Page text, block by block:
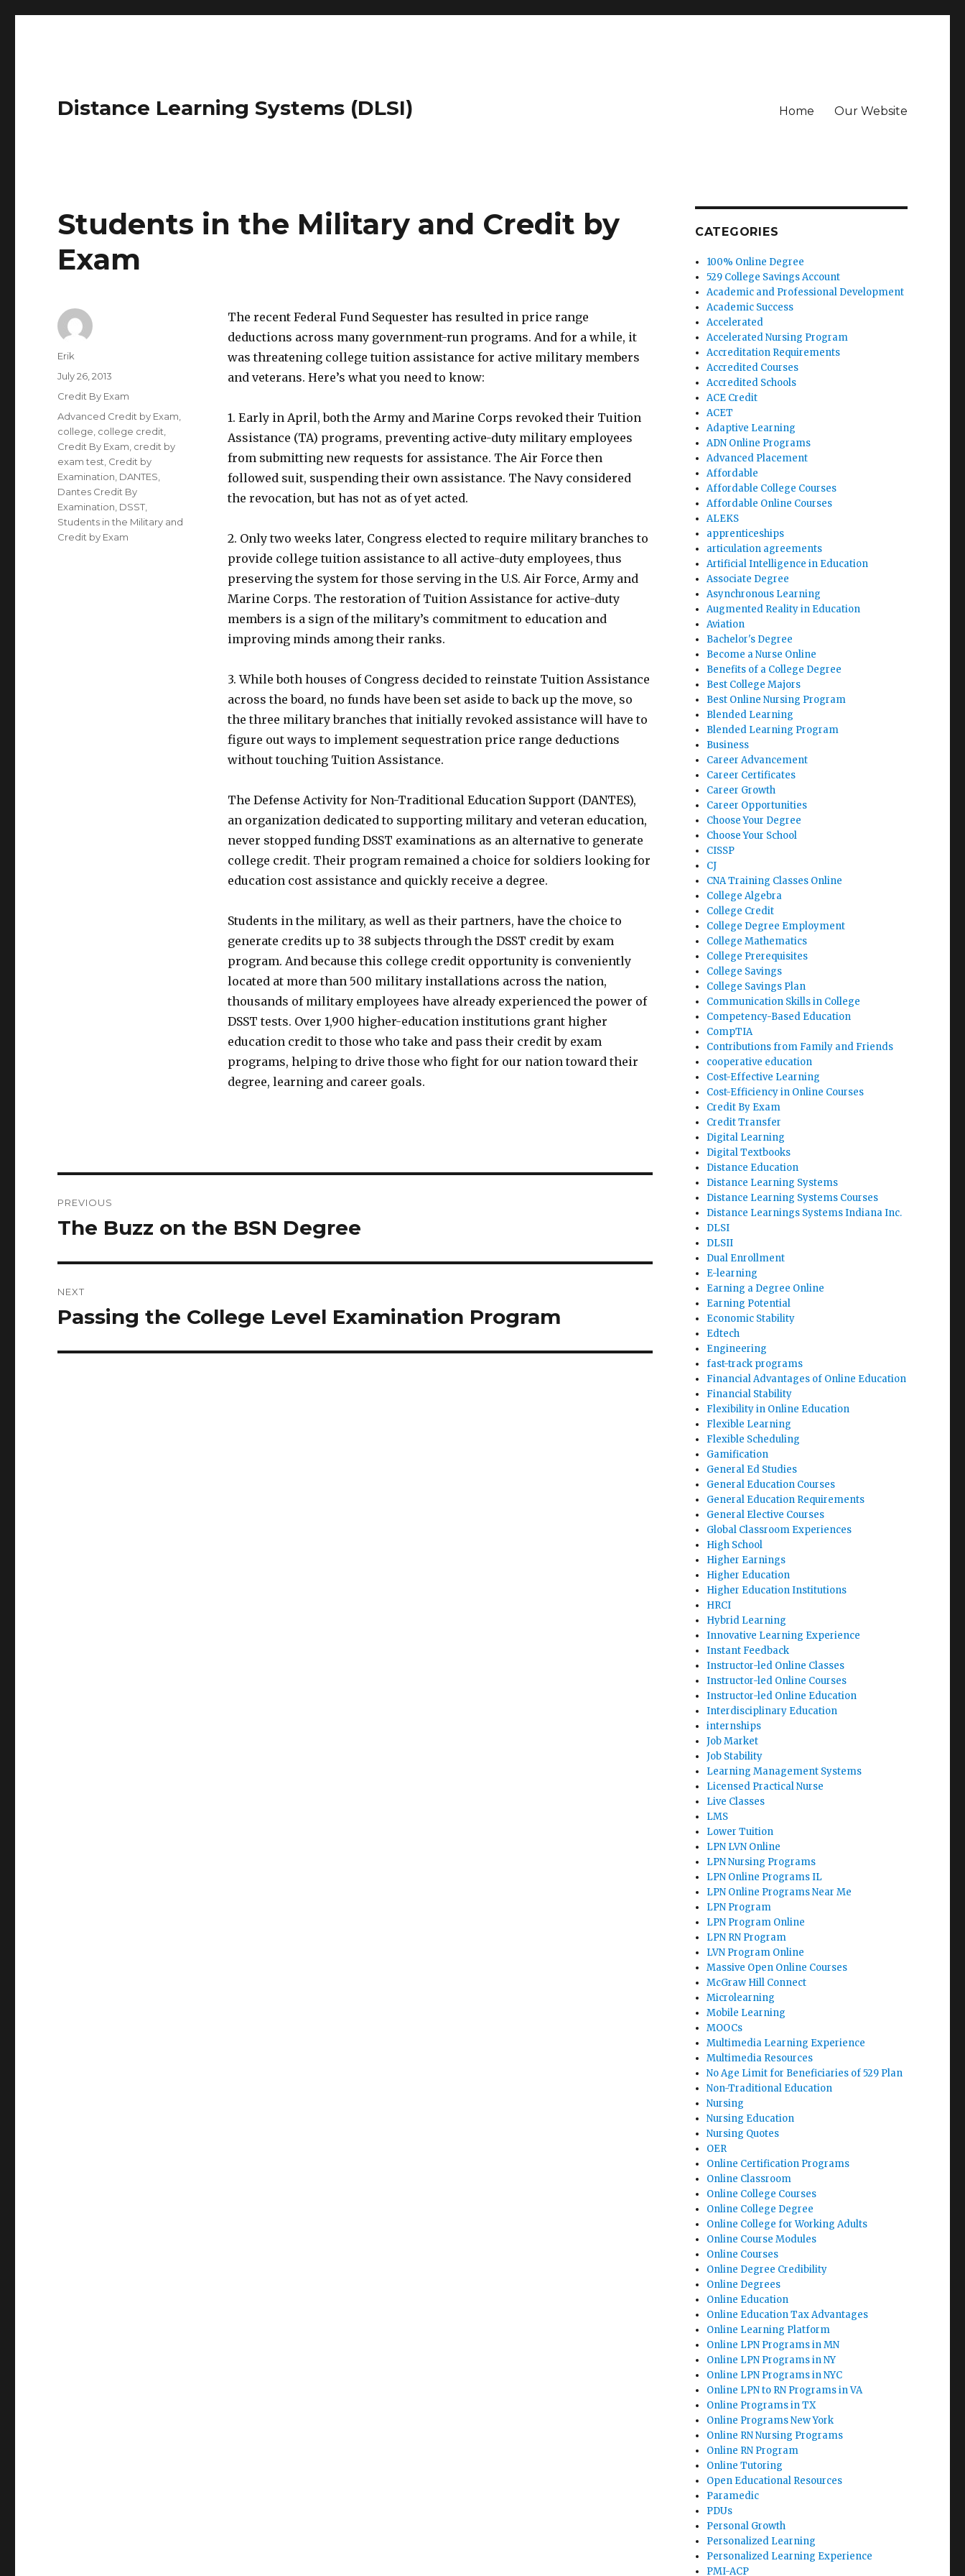
Distance Learning Systems (DLSI) Home Our Website
Students in the Military and Credit by
Exam
The recent Federal Fund Sequester has resulted in price range
deductions across many government-run programs. And for a while, it
was threatening college tuition assistance for active military members
and veterans. Here’s what you need to know:
1. Early in April, both the Army and Marine Corps revoked their Tuition
Assistance (TA) programs, preventing active-duty military employees
from submitting new requests for assistance. The Air Force then
followed suit, suspending their own assistance. The Navy considered
the revocation, but has not as of yet acted.
2. Only two weeks later, Congress elected to require military branches to
provide college tuition assistance to all active-duty employees, thus
preserving the system for those serving in the U.S. Air Force, Army and
Marine Corps. The restoration of Tuition Assistance for active-duty
members is a sign of the military’s commitment to education and
improving minds among their ranks.
3. While both houses of Congress decided to reinstate Tuition Assistance
across the board, no funds have been set aside to back up the move, so
the three military branches that initially revoked assistance will have to
figure out ways to implement sequestration price range deductions
without touching Tuition Assistance.
The Defense Activity for Non-Traditional Education Support (DANTES),
an organization dedicated to supporting military and veteran education,
never stopped funding DSST examinations as an alternative to generate
college credit. Their program remained a choice for soldiers looking for
education cost assistance and quickly receive a degree.
Students in the military, as well as their partners, have the choice to
generate credits up to 38 subjects through the DSST credit by exam
program. And because this college credit opportunity is conveniently
located at more than 500 military installations across the nation,
thousands of military employees have already experienced the power of
DSST tests. Over 1,900 higher-education institutions grant higher
education credit to those who take and pass their credit by exam
programs, helping to drive those who fight for our nation toward their
degree, learning and career goals.
Author
Erik
Posted
on
July 26, 2013
Categories
Credit By Exam
Tags
Advanced Credit by Exam
college college credit
Credit By Exam credit by
exam test Credit by
Examination DANTES
Dantes Credit By
Examination DSST
Students in the Military and
Credit by Exam
navigation
PREVIOUS
Previous
The Buzz on the BSN Degree
NEXT
Next
Passing the College Level Examination Program
CATEGORIES
100% Online Degree
529 College Savings Account
Academic and Professional Development
Academic Success
Accelerated
Accelerated Nursing Program
Accreditation Requirements
Accredited Courses
Accredited Schools
ACE Credit
ACET
Adaptive Learning
ADN Online Programs
Advanced Placement
Affordable
Affordable College Courses
Affordable Online Courses
ALEKS
apprenticeships
articulation agreements
Artificial Intelligence in Education
Associate Degree
Asynchronous Learning
Augmented Reality in Education
Aviation
Bachelor's Degree
Become a Nurse Online
Benefits of a College Degree
Best College Majors
Best Online Nursing Program
Blended Learning
Blended Learning Program
Business
Career Advancement
Career Certificates
Career Growth
Career Opportunities
Choose Your Degree
Choose Your School
CISSP
CJ
CNA Training Classes Online
College Algebra
College Credit
College Degree Employment
College Mathematics
College Prerequisites
College Savings
College Savings Plan
Communication Skills in College
Competency-Based Education
CompTIA
Contributions from Family and Friends
cooperative education
Cost-Effective Learning
Cost-Efficiency in Online Courses
Credit By Exam
Credit Transfer
Digital Learning
Digital Textbooks
Distance Education
Distance Learning Systems
Distance Learning Systems Courses
Distance Learnings Systems Indiana Inc.
DLSI
DLSII
Dual Enrollment
E-learning
Earning a Degree Online
Earning Potential
Economic Stability
Edtech
Engineering
fast-track programs
Financial Advantages of Online Education
Financial Stability
Flexibility in Online Education
Flexible Learning
Flexible Scheduling
Gamification
General Ed Studies
General Education Courses
General Education Requirements
General Elective Courses
Global Classroom Experiences
High School
Higher Earnings
Higher Education
Higher Education Institutions
HRCI
Hybrid Learning
Innovative Learning Experience
Instant Feedback
Instructor-led Online Classes
Instructor-led Online Courses
Instructor-led Online Education
Interdisciplinary Education
internships
Job Market
Job Stability
Learning Management Systems
Licensed Practical Nurse
Live Classes
LMS
Lower Tuition
LPN LVN Online
LPN Nursing Programs
LPN Online Programs IL
LPN Online Programs Near Me
LPN Program
LPN Program Online
LPN RN Program
LVN Program Online
Massive Open Online Courses
McGraw Hill Connect
Microlearning
Mobile Learning
MOOCs
Multimedia Learning Experience
Multimedia Resources
No Age Limit for Beneficiaries of 529 Plan
Non-Traditional Education
Nursing
Nursing Education
Nursing Quotes
OER
Online Certification Programs
Online Classroom
Online College Courses
Online College Degree
Online College for Working Adults
Online Course Modules
Online Courses
Online Degree Credibility
Online Degrees
Online Education
Online Education Tax Advantages
Online Learning Platform
Online LPN Programs in MN
Online LPN Programs in NY
Online LPN Programs in NYC
Online LPN to RN Programs in VA
Online Programs in TX
Online Programs New York
Online RN Nursing Programs
Online RN Program
Online Tutoring
Open Educational Resources
Paramedic
PDUs
Personal Growth
Personalized Learning
Personalized Learning Experience
PMI-ACP